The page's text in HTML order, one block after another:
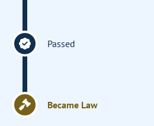
Passed
Became Law